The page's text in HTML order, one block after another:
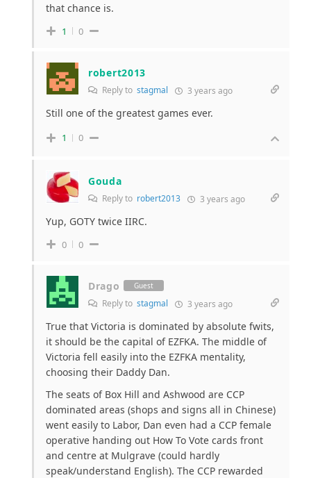
that chance is.
1 0
robert2013
Reply to stagmal 3 years ago
Still one of the greatest games ever.
1 0
Gouda
Reply to robert2013 3 years ago
Yup, GOTY twice IIRC.
0 0
Drago Guest
Reply to stagmal 3 years ago
True that Victoria is dominated by absolute fwits,
it should be the capital of EZFKA. The middle of
Victoria fell easily into the EZFKA mentality,
choosing their Daddy Dan.
The seats of Box Hill and Ashwood are CCP
dominated areas (shops and signs all in Chinese)
went easily to Labor, Dan even had a CCP female
operative handing out How To Vote cards front
and centre at Mulgrave (could hardly
speak/understand English). The CCP rewarded